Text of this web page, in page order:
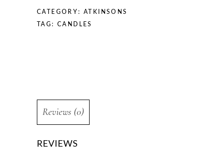
CATEGORY:ATKINSONS
TAG: CANDLES
Reviews (0)
REVIEWS